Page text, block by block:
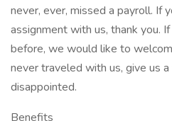
never, ever, missed a payroll. If
assignment with us, thank you.
before, we would like to
never traveled with us, give us
disappointed.
Benefits